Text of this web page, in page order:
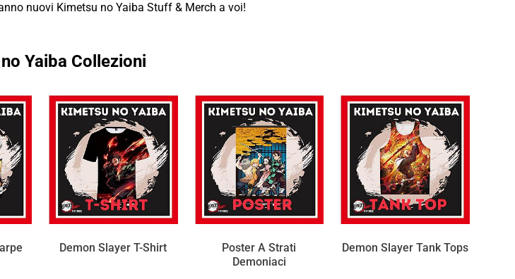
nuovi Kimetsu no Yaiba Stuff & Merch a voi!
Yaiba Collezioni
Demon Slayer T-Shirt
Poster A Strati
Demoniaci
Demon Slayer Tank Tops